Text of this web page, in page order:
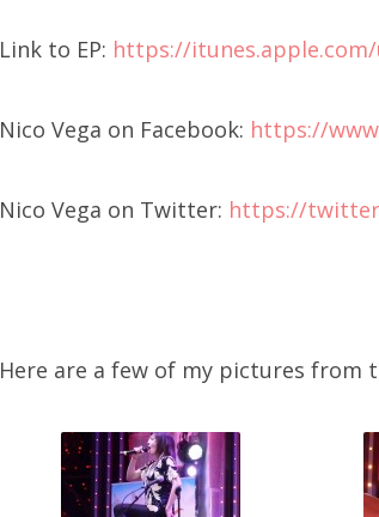
Link to EP: https://
Nico Vega on Facebook: https://
Nico Vega on Twitter: https://
Here are a few of my pictures from